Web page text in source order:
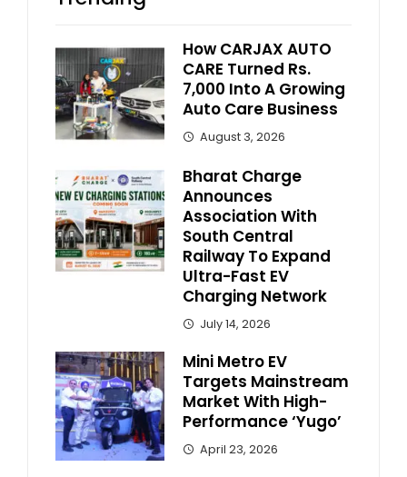
How CARJAX AUTO
CARE Turned Rs.
7,000 Into A Growing
Auto Care Business
August 3, 2026
Bharat Charge
Announces
Association With
South Central
Railway To Expand
Ultra-Fast EV
Charging Network
July 14, 2026
Mini Metro EV
Targets Mainstream
Market With High-
Performance ‘Yugo’
April 23, 2026